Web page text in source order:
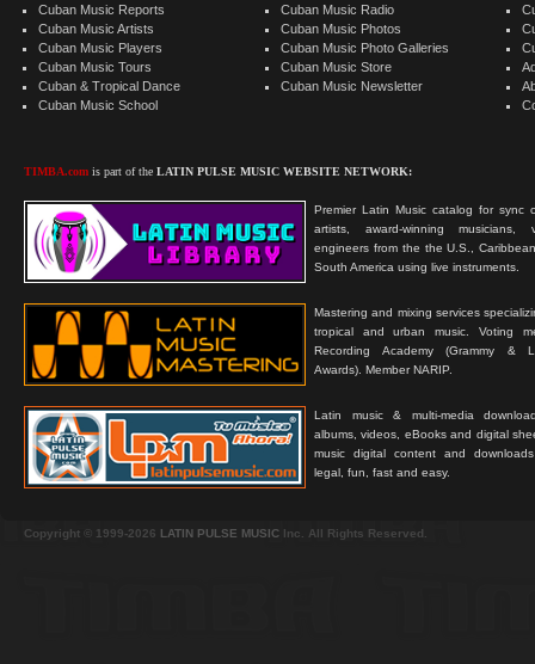
Cuban Music Reports
Cuban Music Artists
Cuban Music Players
Cuban Music Tours
Cuban & Tropical Dance
Cuban Music School
TIMBA.com is part of the LATIN PULSE MUSIC WEBSITE NETWORK:
Premier Latin Music catalog for sync
artists, award-winning musicians,
engineers from the the U.S.,
South America using live instruments.
Mastering and mixing services
tropical and urban music. Voting
Recording Academy (Grammy &
Awards). Member NARIP.
Latin music & multi-media
albums, videos, eBooks and digital
music digital content and
legal, fun, fast and easy.
Cuban Music Radio
Cuban Music Photos
Cuban Music Photo Galleries
Cuban Music Store
Cuban Music Newsletter
Copyright © 1999-2026 LATIN PULSE MUSIC Inc. All Rights Reserved.